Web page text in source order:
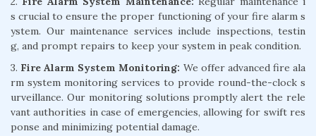
s crucial to ensure the proper functioning of your fire alarm s
ystem. Our maintenance services include inspections, testin
g, and prompt repairs to keep your system in peak condition.
3. Fire Alarm System Monitoring: We offer advanced fire ala
rm system monitoring services to provide round-the-clock s
urveillance. Our monitoring solutions promptly alert the rele
vant authorities in case of emergencies, allowing for swift res
ponse and minimizing potential damage.